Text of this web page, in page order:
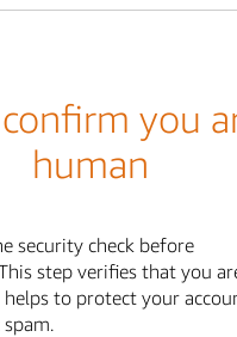
you
human
security check before
step verifies that you
helps to protect your